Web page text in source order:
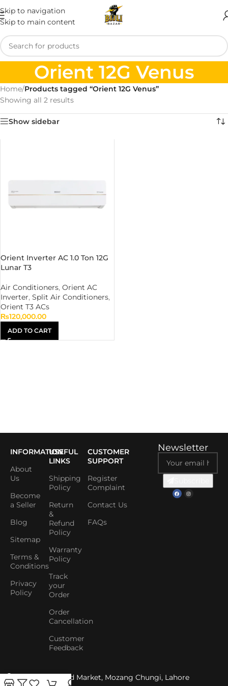
Skip to navigation
Skip to main content
Orient 12G Venus
Home/Products tagged “Orient 12G Venus”
Showing all 2 results
Show sidebar
Orient Inverter AC 1.0 Ton 12G
Lunar T3
Air Conditioners, Orient AC
Inverter, Split Air Conditioners,
Orient T3 ACs
₨120,000.00
ADD TO CART
INFORMATION
About
Us
Become
a Seller
Blog
Sitemap
Terms &
Conditions
Privacy
Policy
USEFUL
LINKS
Shipping
Policy
Return
&
Refund
Policy
Warranty
Policy
Track
your
Order
Order
Cancellation
Customer
Feedback
CUSTOMER
SUPPORT
Register
Complaint
Contact Us
FAQs
Newsletter
Shop No. 1, Abid Market, Mozang Chungi, Lahore